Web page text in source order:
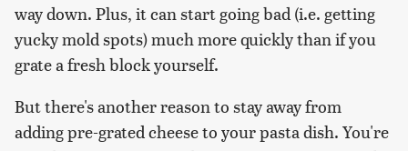
way down. Plus, it can start going bad (i.e. getting
yucky mold spots) much more quickly than if you
grate a fresh block yourself.
But there's another reason to stay away from
adding pre-grated cheese to your pasta dish. You're